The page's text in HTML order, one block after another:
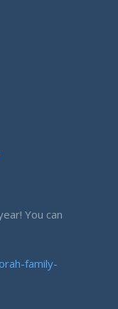
You can
family-